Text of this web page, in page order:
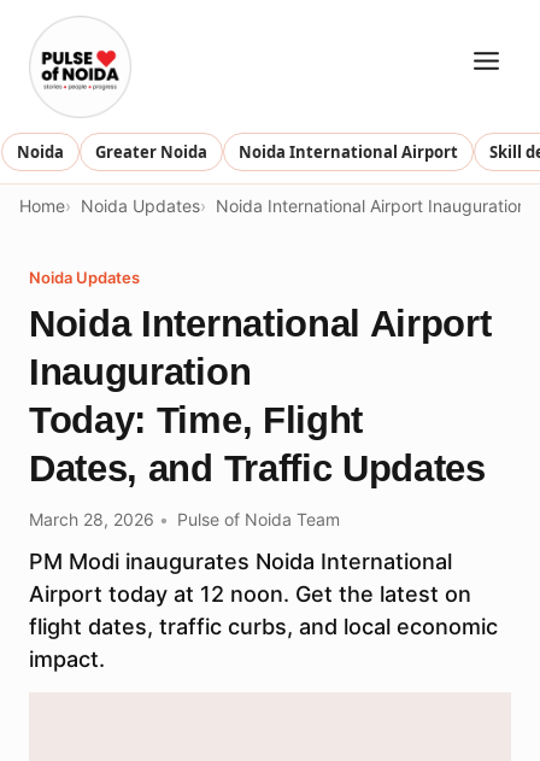
content
Noida Greater Noida Noida International Airport Skill
Home Noida Updates Noida International Airport Inauguration
Noida Updates
Noida International Airport
Inauguration
Today: Time, Flight
Dates, and Traffic Updates
March 28, 2026 Pulse of Noida Team
PM Modi inaugurates Noida International
Airport today at 12 noon. Get the latest on
flight dates, traffic curbs, and local economic
impact.